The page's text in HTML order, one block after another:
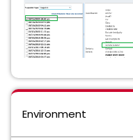
Environment